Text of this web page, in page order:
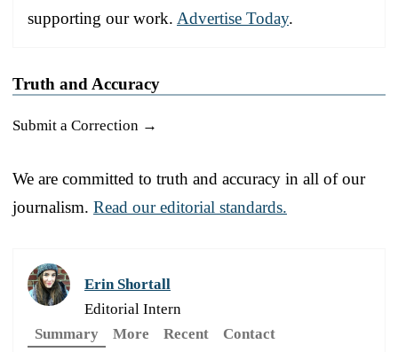
supporting our work. Advertise Today.
Truth and Accuracy
Submit a Correction →
We are committed to truth and accuracy in all of our
journalism. Read our editorial standards.
Erin Shortall
Editorial Intern
Summary
More Recent Contact